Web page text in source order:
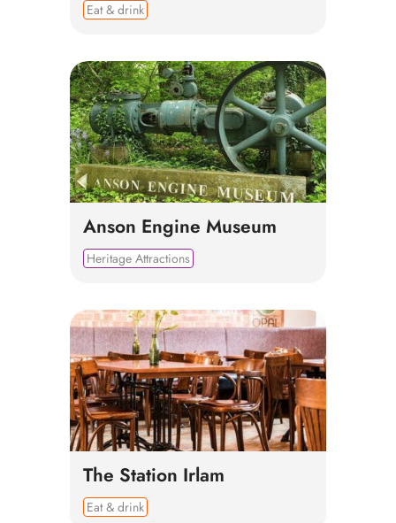
Eat & drink
Anson Engine Museum
Heritage Attractions
The Station Irlam
Eat & drink